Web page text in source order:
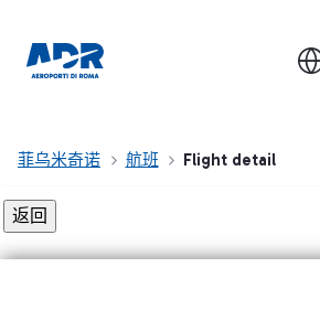
菲乌米奇诺 航班 Flight detail